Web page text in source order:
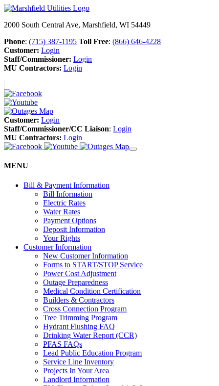
2000 South Central Ave, Marshfield, WI 54449
Phone: (715) 387-1195 Toll Free: (866) 646-4228
Customer: Login
Staff/Commissioner: Login
MU Contractors: Login
Customer: Login
Staff/Commissioner/CC Liaison: Login
MU Contractors: Login
MENU
Bill & Payment Information
Bill Information
Electric Rates
Water Rates
Payment Options
Deposit Information
Your Rights
Customer Information
New Customer Information
Forms to START/STOP Service
Power Cost Adjustment
Outage Preparedness
Medical Condition Certification
Builders & Contractors
Cross Connection Program
Tree Trimming Program
Hydrant Flushing FAQ
Drinking Water Report (CCR)
PFAS FAQs
Lead Public Education Program
Service Line Inventory
Projects In Your Area
Landlord Information